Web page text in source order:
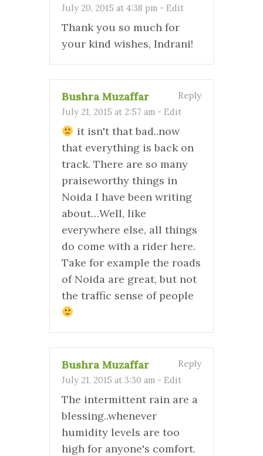
July 20, 2015 at 4:38 pm - Edit
Thank you so much for
your kind wishes, Indrani!
Bushra Muzaffar
July 21, 2015 at 2:57 am - Edit
Reply
it isn't that bad..now
that everything is back on
track. There are so many
praiseworthy things in
Noida I have been writing
about…Well, like
everywhere else, all things
do come with a rider here.
Take for example the roads
of Noida are great, but not
the traffic sense of people
Bushra Muzaffar
July 21, 2015 at 3:30 am - Edit
Reply
The intermittent rain are a
blessing..whenever
humidity levels are too
high for anyone's comfort.